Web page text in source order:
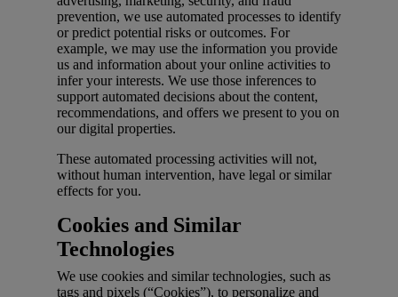
prevention, we use automated processes to identify
or predict potential risks or outcomes. For
example, we may use the information you provide
us and information about your online activities to
infer your interests. We use those inferences to
support automated decisions about the content,
recommendations, and offers we present to you on
our digital properties.
These automated processing activities will not,
without human intervention, have legal or similar
effects for you.
Cookies and Similar
Technologies
We use cookies and similar technologies, such as
tags and pixels (“Cookies”), to personalize and